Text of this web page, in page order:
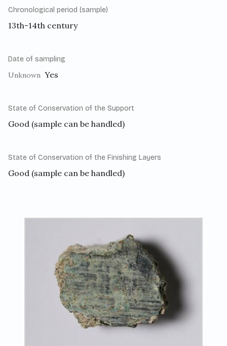
Chronological period (sample)
13th-14th century
Date of sampling
Unknown Yes
State of Conservation of the Support
Good (sample can be handled)
State of Conservation of the Finishing Layers
Good (sample can be handled)